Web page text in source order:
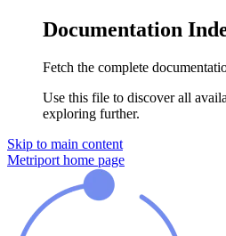
Documentation
Fetch the complete
Use this file to discover all
exploring further.
Skip to main content
Metriport home page